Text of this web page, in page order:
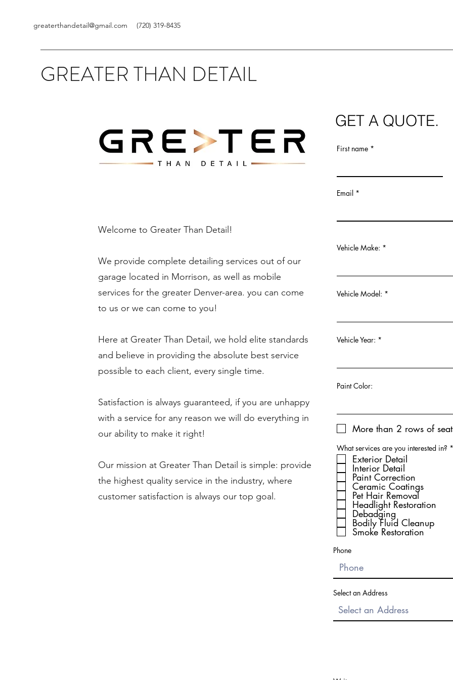
greaterthandetail@gmail.com (720) 319-8435
GREATER THAN DETAIL
Welcome to Greater Than Detail!
We provide complete detailing services out of our
garage located in Morrison, as well as mobile
services for the greater Denver-area. you can come
to us or we can come to you!
Here at Greater Than Detail, we hold elite standards
and believe in providing the absolute best service
possible to each client, every single time.
Satisfaction is always guaranteed, if you are unhappy
with a service for any reason we will do everything in
our ability to make it right!
Our mission at Greater Than Detail is simple: provide
the highest quality service in the industry, where
customer satisfaction is always our top goal.
GET A QUOTE.
First name
Email
Vehicle Make:
Vehicle Model:
Vehicle Year:
Paint Color:
More than 2 rows of
What services are you interested in? *
Exterior Detail
Interior Detail
Paint Correction
Ceramic Coatings
Pet Hair Removal
Headlight Restoration
Debadging
Bodily Fluid Cleanup
Smoke Restoration
Phone
Select an Address